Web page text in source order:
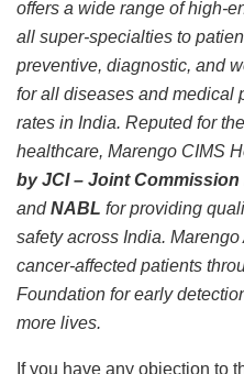
offers a wide range of high-
all super-specialties to
preventive, diagnostic, and
for all diseases and medical
rates in India. Reputed for
healthcare, Marengo CIMS
by JCI – Joint
andNABL for providing
safety across India. Marengo
cancer-affected patients
Foundation for early
more lives.
If you have any objection to